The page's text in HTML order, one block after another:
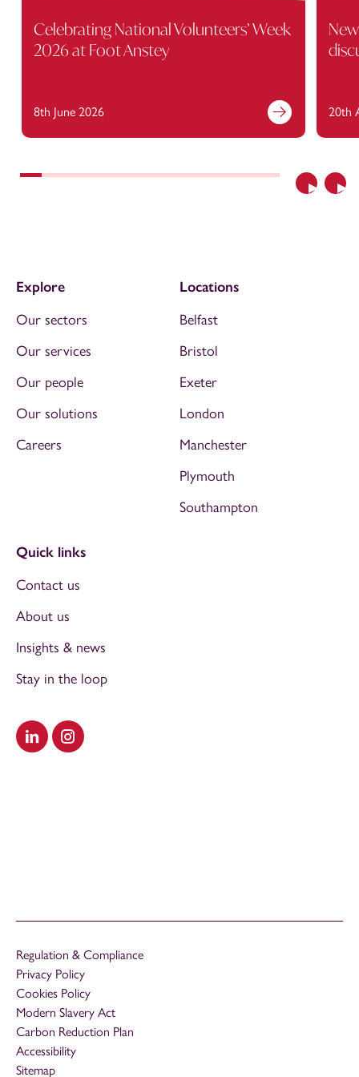
Previous
Celebrating National Volunteers’ Week
2026 at Foot Anstey
8th June 2026 20th
Visit our LinkedIn
Visit our Instagram
Explore
Our sectors
Our services
Our people
Our solutions
Careers
Locations
Belfast
Bristol
Exeter
London
Manchester
Plymouth
Southampton
Quick links
Contact us
About us
Insights & news
Stay in the loop
Regulation & Compliance
Privacy Policy
Cookies Policy
Modern Slavery Act
Carbon Reduction Plan
Accessibility
Sitemap